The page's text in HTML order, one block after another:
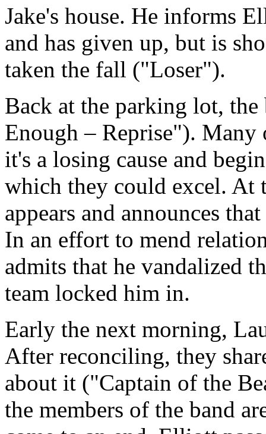
Jake's house. He informs
and has given up, but is
taken the fall ("Loser").
Back at the parking lot,
Enough – Reprise"). Many
it's a losing cause and
which they could excel. At
appears and announces
In an effort to mend
admits that he vandalized
team locked him in.
Early the next morning,
After reconciling, they
about it ("Captain of the
the members of the band